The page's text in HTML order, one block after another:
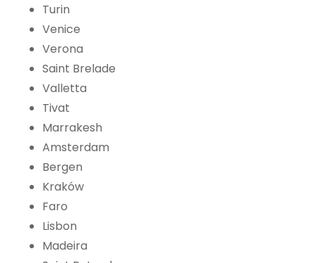
Turin
Venice
Verona
Saint Brelade
Valletta
Tivat
Marrakesh
Amsterdam
Bergen
Kraków
Faro
Lisbon
Madeira